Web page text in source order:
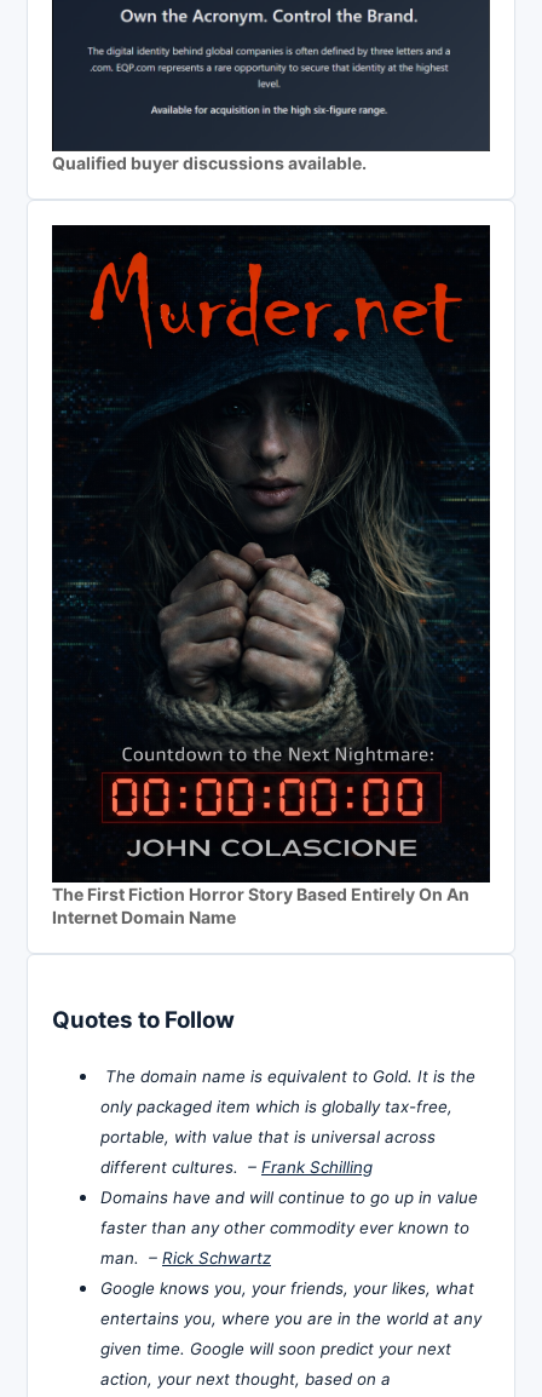
Qualified buyer discussions available.
The First Fiction Horror Story Based Entirely On An
Internet Domain Name
Quotes to Follow
The domain name is equivalent to Gold. It is the
only packaged item which is globally tax-free,
portable, with value that is universal across
different cultures. – Frank Schilling
Domains have and will continue to go up in value
faster than any other commodity ever known to
man. – Rick Schwartz
Google knows you, your friends, your likes, what
entertains you, where you are in the world at any
given time. Google will soon predict your next
action, your next thought, based on a